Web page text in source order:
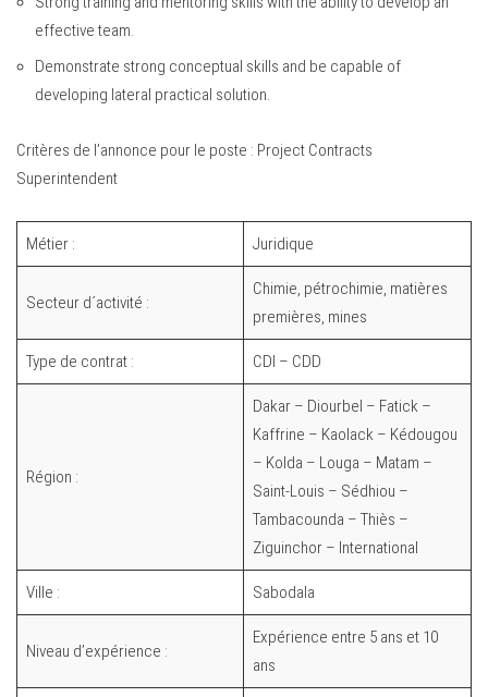
effective team.
Demonstrate strong conceptual skills and be capable of
developing lateral practical solution.
Critères de l’annonce pour le poste : Project Contracts
Superintendent
Métier : Juridique
Secteur d´activité :
Chimie, pétrochimie, matières
premières, mines
Type de contrat : CDI – CDD
Région :
Dakar – Diourbel – Fatick –
Kaffrine – Kaolack – Kédougou
– Kolda – Louga – Matam –
Saint-Louis – Sédhiou –
Tambacounda – Thiès –
Ziguinchor – International
Ville : Sabodala
Niveau d’expérience :
Expérience entre 5 ans et 10
ans